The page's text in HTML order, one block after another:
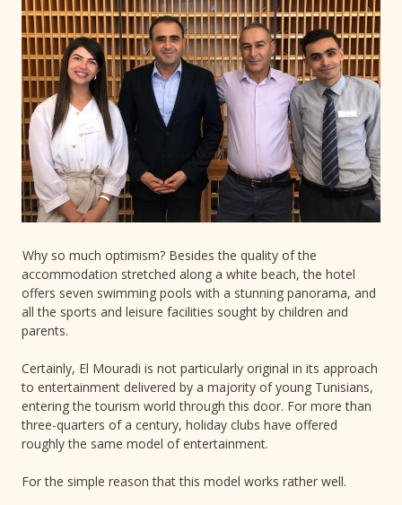
Why so much optimism? Besides the quality of the
accommodation stretched along a white beach, the hotel
offers seven swimming pools with a stunning panorama, and
all the sports and leisure facilities sought by children and
parents.
Certainly, El Mouradi is not particularly original in its approach
to entertainment delivered by a majority of young Tunisians,
entering the tourism world through this door. For more than
three-quarters of a century, holiday clubs have offered
roughly the same model of entertainment.
For the simple reason that this model works rather well.